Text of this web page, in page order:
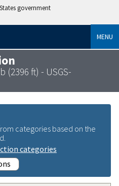
government
MENU
(2396 ft) - USGS-
categories based on the
categories